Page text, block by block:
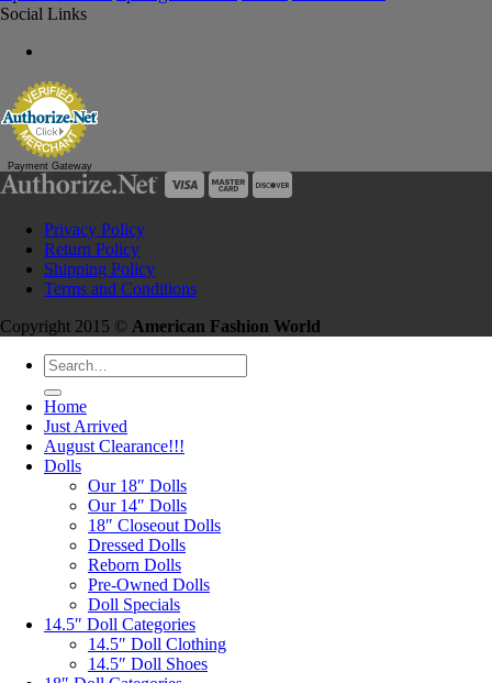
Social Links
Payment Gateway
Privacy Policy
Return Policy
Shipping Policy
Terms and Conditions
Copyright 2015 © American Fashion World
Search
for:
Home
Just Arrived
August Clearance!!!
Dolls
Our 18″ Dolls
Our 14″ Dolls
18″ Closeout Dolls
Dressed Dolls
Reborn Dolls
Pre-Owned Dolls
Doll Specials
14.5″ Doll Categories
14.5″ Doll Clothing
14.5″ Doll Shoes